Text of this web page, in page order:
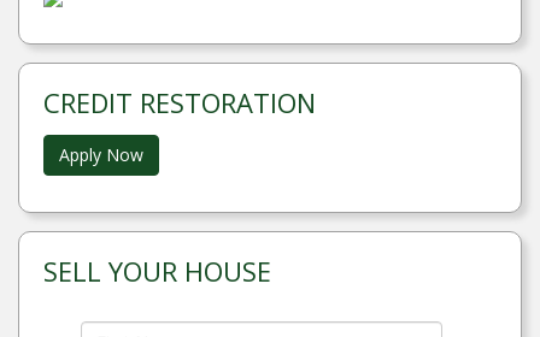
CREDIT RESTORATION
Apply Now
SELL YOUR HOUSE